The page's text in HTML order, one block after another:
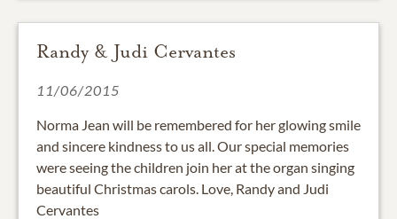
Randy & Judi Cervantes
11/06/2015
Norma Jean will be remembered for her glowing smile
and sincere kindness to us all. Our special memories
were seeing the children join her at the organ singing
beautiful Christmas carols. Love, Randy and Judi
Cervantes